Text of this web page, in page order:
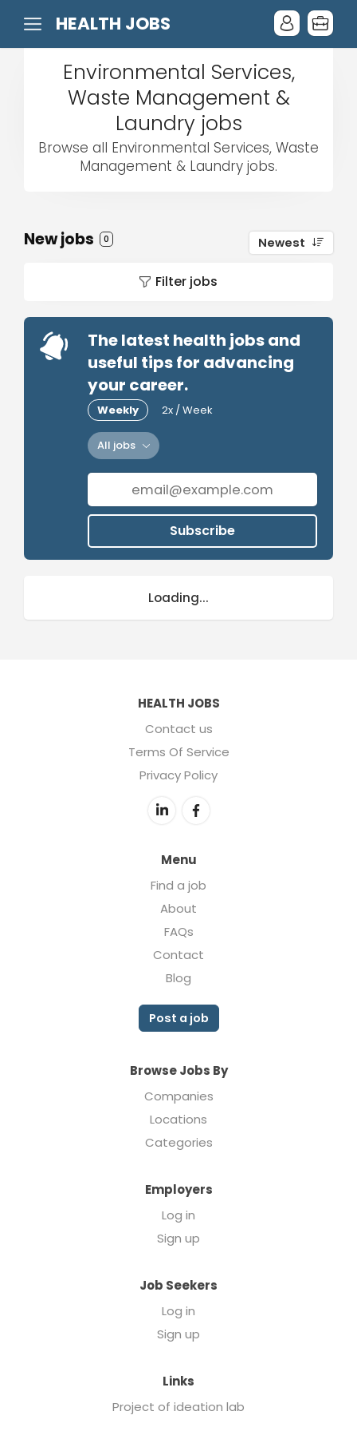
HEALTH JOBS
Environmental Services,
Waste Management &
Laundry jobs
Browse all Environmental Services, Waste
Management & Laundry jobs.
New jobs 0 Newest
Filter jobs
The latest health jobs and
useful tips for advancing
your career.
Weekly 2x / Week
All jobs
Subscribe
Loading...
HEALTH JOBS
Contact us
Terms Of Service
Privacy Policy
Menu
Find a job
About
FAQs
Contact
Blog
Post a job
Browse Jobs By
Companies
Locations
Categories
Employers
Log in
Sign up
Job Seekers
Log in
Sign up
Links
Project of ideation lab